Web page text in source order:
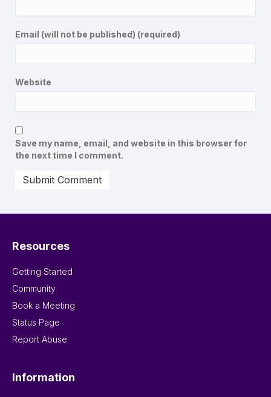
Email (will not be published) (required)
Website
Save my name, email, and website in this browser for
the next time I comment.
Resources
Getting Started
Community
Book a Meeting
Status Page
Report Abuse
Information